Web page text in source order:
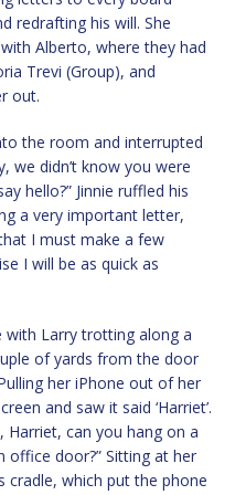
redrafting his will. She
Alberto, where they had
Trevi (Group), and
out.
the room and interrupted
we didn’t know you were
hello?” Jinnie ruffled his
a very important letter,
I must make a few
I will be as quick as
with Larry trotting along a
of yards from the door
her iPhone out of her
and saw it said ‘Harriet’.
Harriet, can you hang on a
office door?” Sitting at her
cradle, which put the phone